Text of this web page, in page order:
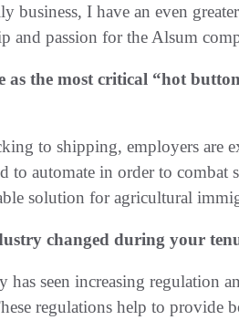
business, I have an even
and passion for the Alsum
as the most critical “hot
to shipping, employers are
to automate in order to combat
solution for agricultural
changed during your
has seen increasing regulation
regulations help to provide